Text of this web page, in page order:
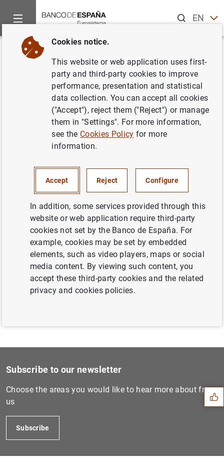
ENES
Home News and events
Back
Plan for the restructuring of
Unnim Banc S.A.
S.A. (233
Previous
Decisions of the FROB conce...
Next
Presentation 'New measures...
Suggestions
Subscribe to our newsletter
Choose the areas you would like to hear more about from
us
Subscribe
Cookies notice.
This website or web application uses first-
party and third-party cookies to improve
performance, presentation and statistical
data collection. You can accept all cookies
("Accept"), reject them ("Reject") or manage
them in "Settings". For more information,
see the Cookies Policy for more
information.
Accept Reject Configure
In addition, some services provided through this
website or web application require third-party
cookies not set by the Banco de España. For
example, cookies may be set by embedded
elements, such as video players, maps or social
media content. By viewing such content, you
accept these third-party cookies and the related
privacy and cookies policies.